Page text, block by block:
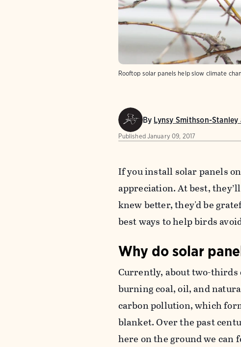
Rooftop solar panels help slow climate
By Lynsy Smithson-
Published January 09, 2017
If you install solar panels
appreciation. At best,
knew better, they'd be
best ways to help birds
Why do solar
Currently, about two-thirds
burning coal, oil, and
carbon pollution, which
blanket. Over the past
here on the ground we can